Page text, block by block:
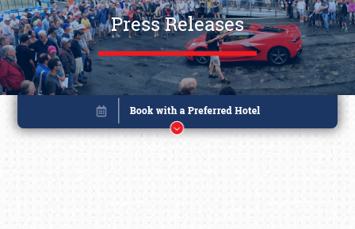
Press Releases